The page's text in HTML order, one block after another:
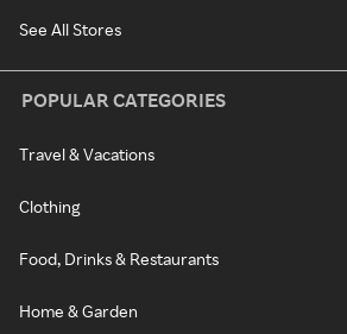
See All Stores
POPULAR CATEGORIES
Travel & Vacations
Clothing
Food, Drinks & Restaurants
Home & Garden